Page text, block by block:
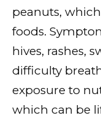
peanuts,
foods.
hives, rashes,
difficulty
exposure to
which can be